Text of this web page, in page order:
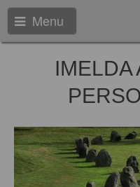
Menu
IMELDA